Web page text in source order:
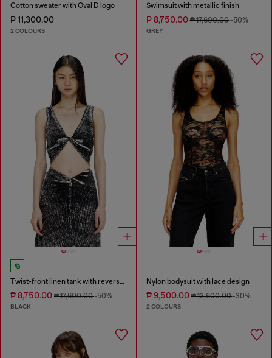
Cotton sweater with Oval D logo
₱ 11,300.00
2 COLOURS
Swimsuit with metallic finish
₱ 8,750.00₱ 17,600.00-50%
GREY
Twist-front linen tank with reverse print
₱ 8,750.00 ₱ 17,600.00-50%
BLACK
Nylon bodysuit with lace design
₱ 9,500.00₱ 13,600.00-30%
2 COLOURS